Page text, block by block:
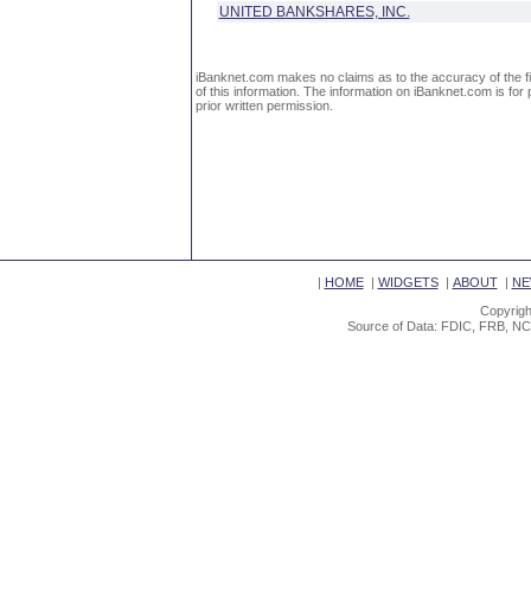
UNITED BANKSHARES, INC.
iBanknet.com makes no claims as to the accuracy of the
of this information. The information on iBanknet.com is
prior written permission.
| HOME| WIDGETS| ABOUT|
Source of Data: FDIC, FRB,